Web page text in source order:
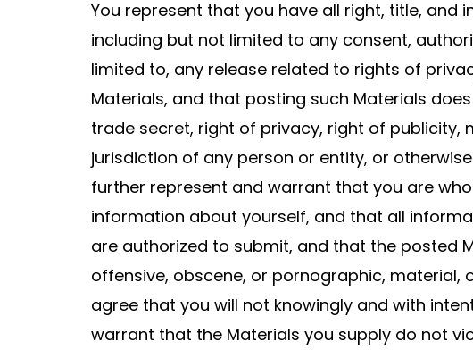
You represent that you have all right, title, and
including but not limited to any consent,
limited to, any release related to rights of
Materials, and that posting such Materials
trade secret, right of privacy, right of
jurisdiction of any person or entity, or
further represent and warrant that you are
information about yourself, and that all
are authorized to submit, and that the posted
offensive, obscene, or pornographic,
agree that you will not knowingly and with
warrant that the Materials you supply do not